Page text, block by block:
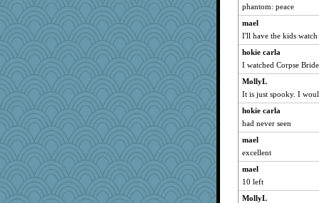
helenkeller
pigeonman
Oboequilter
Roses6
TQ
Dookie
rolotom
momof5
Sciencegirl
Kaplan the Magne
AnnetteL
hpb
phantom: peace
mael
I'll have the kids
hokie carla
I watched Corpse
MollyL
It is just spooky. I
hokie carla
had never seen
mael
excellent
mael
10 left
MollyL